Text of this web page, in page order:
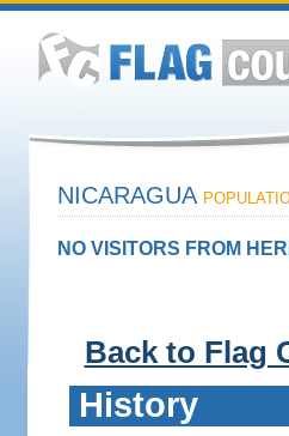
NICARAGUA
NO VISITORS FROM
Back to Flag
History